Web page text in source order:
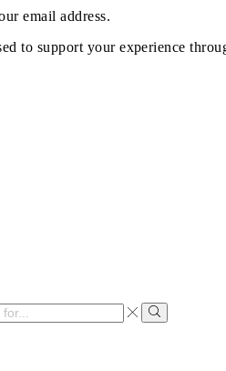
email address.
to support your experience
Search